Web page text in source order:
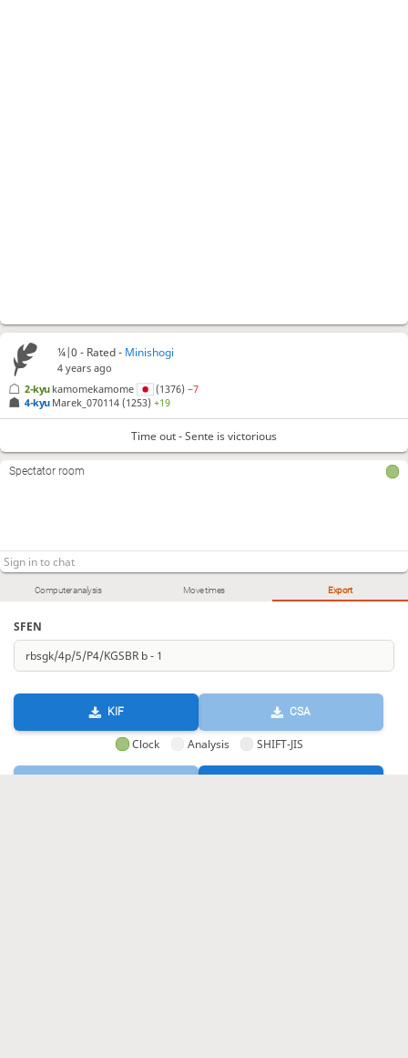
Computer analysis Move times Export
SFEN
KIF CSA
Clock Analysis SHIFT-JIS
¼|0 - Rated - Minishogi
4 years ago
4-kyu Marek_070114 (1253)+19
2-kyu kamomekamome (1376)−7
Time out - Sente is victorious
Spectator room